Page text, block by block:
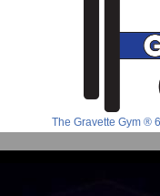
The Gravette Gym ®